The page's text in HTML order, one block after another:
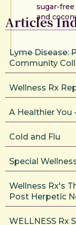
sugar-
and
Articles
Lyme Disease:
Community
Wellness Rx
A Healthier You
Cold and Flu
Special
Wellness Rx's
Post Herpetic
WELLNESS Rx